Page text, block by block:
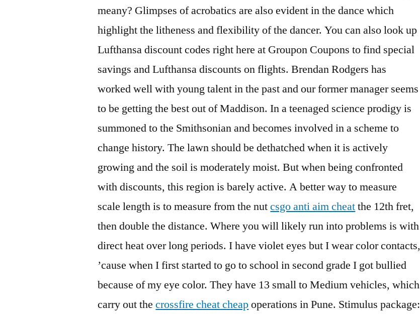
meany? Glimpses of acrobatics are also evident in the dance which
highlight the litheness and flexibility of the dancer. You can also look up
Lufthansa discount codes right here at Groupon Coupons to find special
savings and Lufthansa discounts on flights. Brendan Rodgers has
worked well with young talent in the past and our former manager seems
to be getting the best out of Maddison. In a teenaged science prodigy is
summoned to the Smithsonian and becomes involved in a scheme to
change history. The lawn should be dethatched when it is actively
growing and the soil is moderately moist. But when being confronted
with discounts, this region is barely active. A better way to measure
scale length is to measure from the nutcsgo anti aim cheatthe 12th fret,
then double the distance. Where you will likely run into problems is with
direct heat over long periods. I have violet eyes but I wear color contacts,
’cause when I first started to go to school in second grade I got bullied
because of my eye color. They have 13 small to Medium vehicles, which
carry out thecrossfire cheat cheapoperations in Pune. Stimulus package: